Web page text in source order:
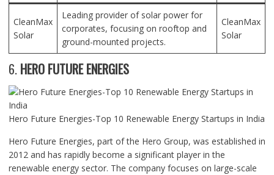
CleanMax
Solar
Leading provider of solar power for
corporates, focusing on rooftop and
ground-mounted projects.
CleanMax
Solar
6. HERO FUTURE ENERGIES
Hero Future Energies-Top 10 Renewable Energy Startups in India
Hero Future Energies, part of the Hero Group, was established in
2012 and has rapidly become a significant player in the
renewable energy sector. The company focuses on large-scale